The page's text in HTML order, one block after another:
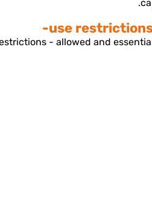
- allowed and